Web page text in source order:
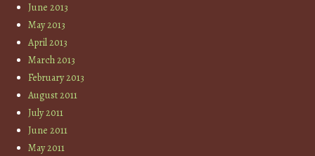
June 2013
May 2013
April 2013
March 2013
February 2013
August 2011
July 2011
June 2011
May 2011